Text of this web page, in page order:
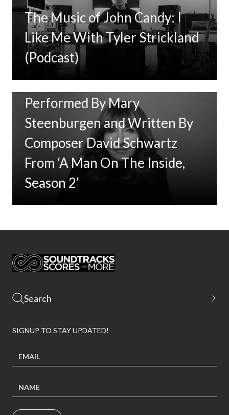
The Music of John Candy: I
Like Me With Tyler Strickland
(Podcast)
New Music: ‘Goodbye Baby’
Performed By Mary
Steenburgen and Written By
Composer David Schwartz
From ‘A Man On The Inside,
Season 2’
SIGNUP TO STAY UPDATED!